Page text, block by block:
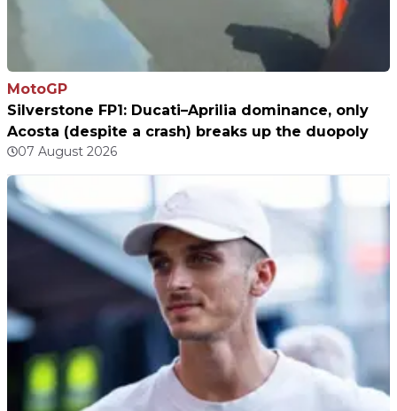
MotoGP
Silverstone FP1: Ducati–Aprilia dominance, only
Acosta (despite a crash) breaks up the duopoly
07 August 2026